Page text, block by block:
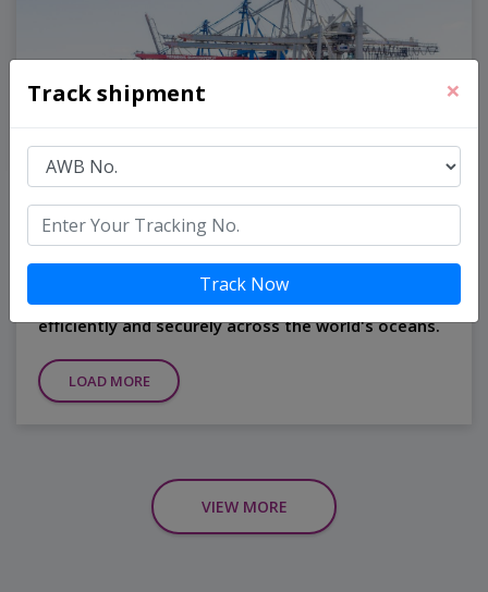
Track shipment ×
Track Now
Ocean Freight
Our global network and expertise in maritime
logistics ensure that your cargo is transported
efficiently and securely across the world's oceans.
LOAD MORE
VIEW MORE